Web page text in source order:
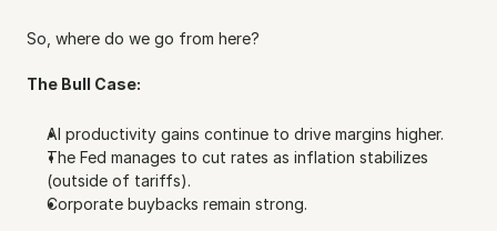
So, where do we go from here?
The Bull Case:
AI productivity gains continue to drive margins higher.
The Fed manages to cut rates as inflation stabilizes
(outside of tariffs).
Corporate buybacks remain strong.